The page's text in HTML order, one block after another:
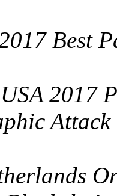
Best
2017
Attack